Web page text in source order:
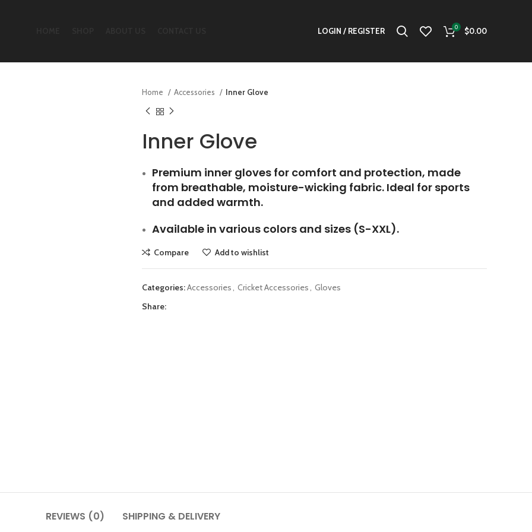
LOGIN / REGISTER 0 $0.00
Home Accessories Inner Glove
Inner Glove
Premium inner gloves for comfort and protection, made
from breathable, moisture-wicking fabric. Ideal for sports
and added warmth.
Available in various colors and sizes (S-XXL).
Compare Add to wishlist
Categories:Accessories Cricket Accessories
Gloves
Share:
REVIEWS (0) SHIPPING & DELIVERY